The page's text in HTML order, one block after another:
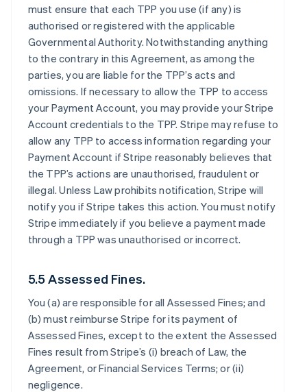
must ensure that each TPP you use (if any) is
authorised or registered with the applicable
Governmental Authority. Notwithstanding anything
to the contrary in this Agreement, as among the
parties, you are liable for the TPP’s acts and
omissions. If necessary to allow the TPP to access
your Payment Account, you may provide your Stripe
Account credentials to the TPP. Stripe may refuse to
allow any TPP to access information regarding your
Payment Account if Stripe reasonably believes that
the TPP’s actions are unauthorised, fraudulent or
illegal. Unless Law prohibits notification, Stripe will
notify you if Stripe takes this action. You must notify
Stripe immediately if you believe a payment made
through a TPP was unauthorised or incorrect.
5.5 Assessed Fines.
You (a) are responsible for all Assessed Fines; and
(b) must reimburse Stripe for its payment of
Assessed Fines, except to the extent the Assessed
Fines result from Stripe’s (i) breach of Law, the
Agreement, or Financial Services Terms; or (ii)
negligence.